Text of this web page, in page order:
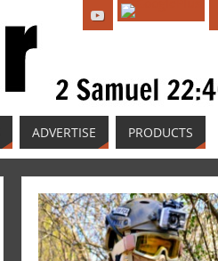
ADVERTISE PRODUCTS